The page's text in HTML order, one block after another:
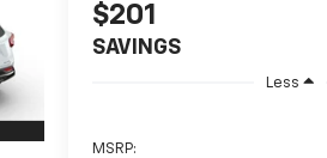
$201
SAVINGS
Less
MSRP: